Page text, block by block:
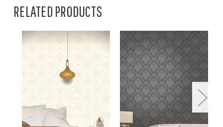
RELATED PRODUCTS